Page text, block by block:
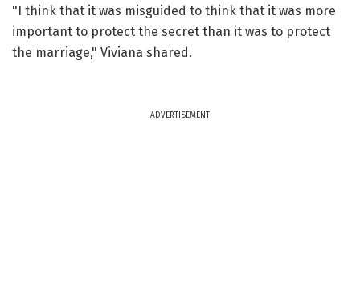
"I think that it was misguided to think that it was more
important to protect the secret than it was to protect
the marriage," Viviana shared.
ADVERTISEMENT